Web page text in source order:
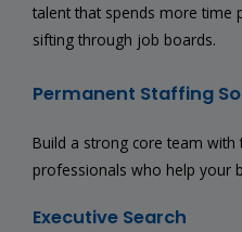
talent that spends more time
sifting through job boards.
Permanent Staffing
Build a strong core team with
professionals who help your
Executive Search